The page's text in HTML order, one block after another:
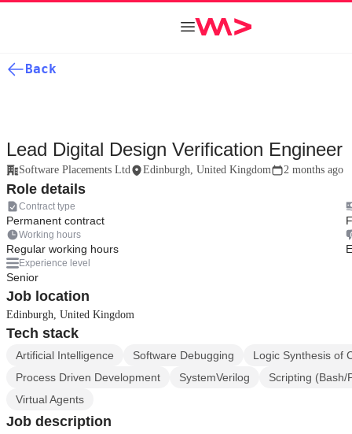
Back
Lead Digital Design Verification Engineer
Software Placements Ltd Edinburgh, United Kingdom 2 months ago
Role details
Contract type
Permanent contract
Working hours
Regular working hours
Experience level
Senior
Job location
Edinburgh, United Kingdom
Tech stack
Artificial Intelligence Software Debugging
Logic Synthesis of
Process Driven Development
SystemVerilog
Scripting (Bash/
Virtual Agents
Job description